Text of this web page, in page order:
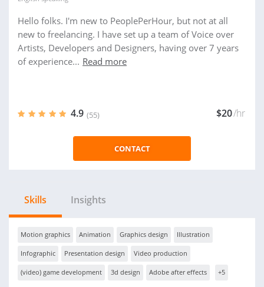
Hello folks. I'm new to PeoplePerHour, but not at all
new to freelancing. I have set up a team of Voice over
Artists, Developers and Designers, having over 7 years
of experience... Read more
4.9 (55) $20/hr
CONTACT
Skills Insights
Motion graphics Animation Graphics design Illustration
Infographic Presentation design Video production
(video) game development 3d design Adobe after effects +5